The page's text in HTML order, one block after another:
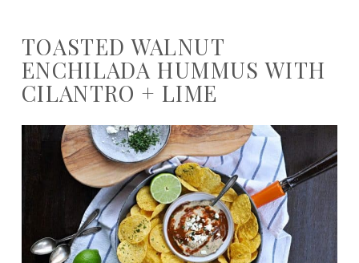
TOASTED WALNUT
ENCHILADA HUMMUS WITH
CILANTRO + LIME